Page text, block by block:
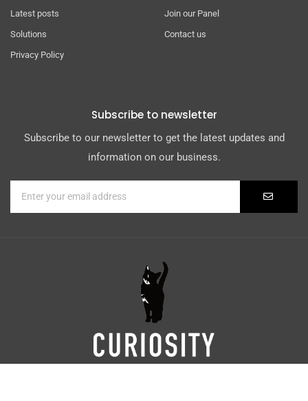
Latest posts
Solutions
Privacy Policy
Join our Panel
Contact us
Subscribe to newsletter
Subscribe to our newsletter to get the latest updates and
information on our business.